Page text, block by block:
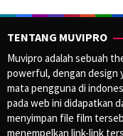
TENTANG MUVIPRO
Muvipro adalah sebuah
powerful, dengan design
mata pengguna di
pada web ini didapatkan
menyimpan file film
menempelkan link-link